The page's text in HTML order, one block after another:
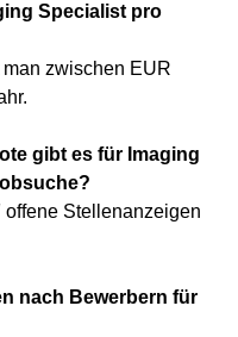
Specialist pro
zwischen EUR
gibt es für Imaging
Stellenanzeigen
nach Bewerbern für